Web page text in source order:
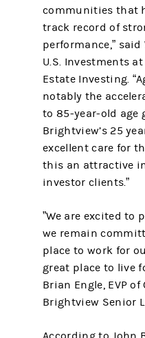
communities that
track record of
performance,”
U.S. Investments
Estate Investing.
notably the
to 85-year-old age
Brightview’s 25
excellent care for
this an attractive
investor clients.”
”We are excited to
we remain
place to work for
great place to live
Brian Engle, EVP
Brightview Senior